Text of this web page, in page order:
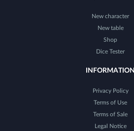
New character
New table
Shop
Dice Tester
INFORMATION
Privacy Policy
Terms of Use
Terms of Sale
Legal Notice